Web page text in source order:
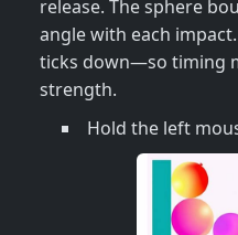
release. The sphere
angle with each
ticks down—so timing
strength.
Hold the left